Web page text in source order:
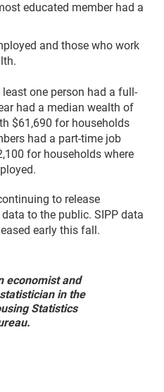
educated member had a
and those who work
one person had a full-
had a median wealth of
$61,690 for households
had a part-time job
for households where
to release
to the public. SIPP data
early this fall.
economist and
in the
Statistics